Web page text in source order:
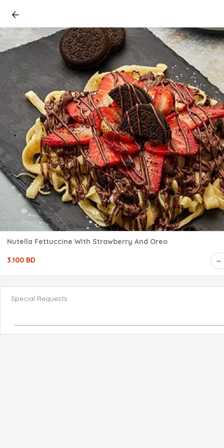
Nutella Fettuccine With Strawberry And Oreo
3.100 BD
Special Requests